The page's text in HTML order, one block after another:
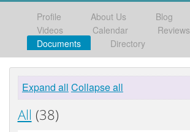
Profile About Us Blog
Videos
Calendar
Reviews
Documents
Directory
Expand all Collapse all
All (38)